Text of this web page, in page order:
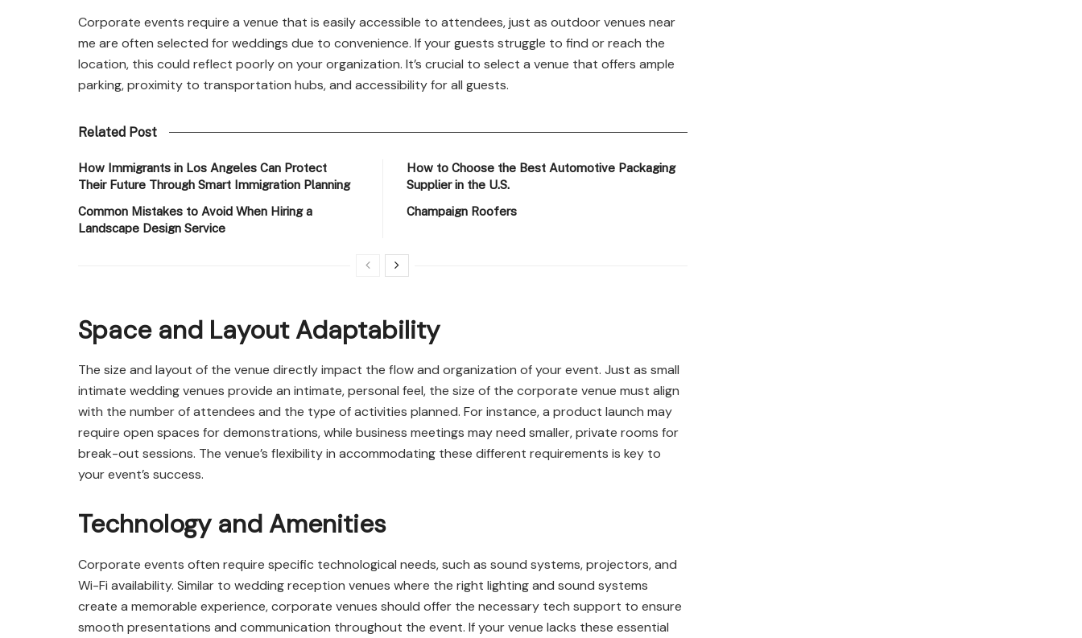
Corporate events require a venue that is easily accessible to attendees, just as outdoor venues near
me are often selected for weddings due to convenience. If your guests struggle to find or reach the
location, this could reflect poorly on your organization. It’s crucial to select a venue that offers ample
parking, proximity to transportation hubs, and accessibility for all guests.
Related Post
How Immigrants in Los Angeles Can Protect
Their Future Through Smart Immigration Planning
Common Mistakes to Avoid When Hiring a
Landscape Design Service
How to Choose the Best Automotive Packaging
Supplier in the U.S.
Champaign Roofers
Space and Layout Adaptability
The size and layout of the venue directly impact the flow and organization of your event. Just as small
intimate wedding venues provide an intimate, personal feel, the size of the corporate venue must align
with the number of attendees and the type of activities planned. For instance, a product launch may
require open spaces for demonstrations, while business meetings may need smaller, private rooms for
break-out sessions. The venue’s flexibility in accommodating these different requirements is key to
your event’s success.
Technology and Amenities
Corporate events often require specific technological needs, such as sound systems, projectors, and
Wi-Fi availability. Similar to wedding reception venues where the right lighting and sound systems
create a memorable experience, corporate venues should offer the necessary tech support to ensure
smooth presentations and communication throughout the event. If your venue lacks these essential